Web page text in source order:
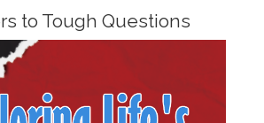
to Tough Questions